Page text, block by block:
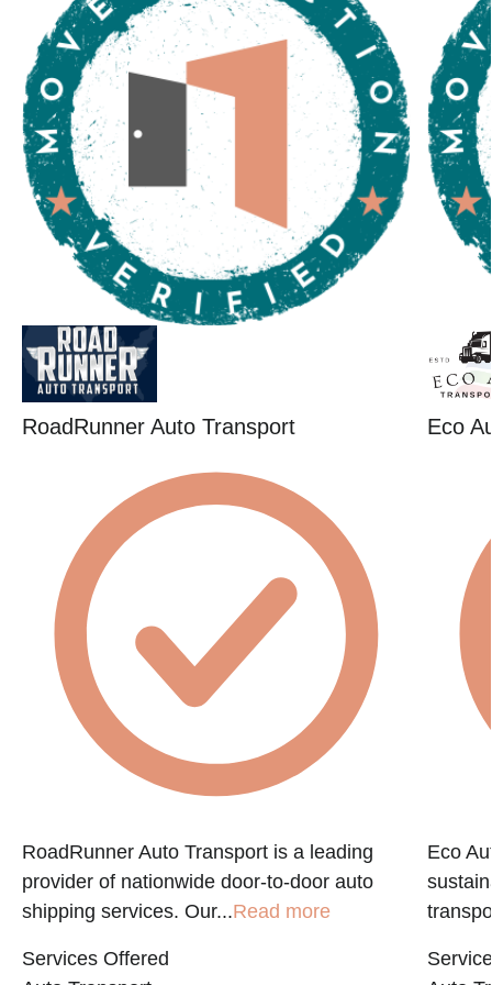
RoadRunner Auto Transport
RoadRunner Auto Transport is a leading
provider of nationwide door-to-door auto
shipping services. Our...Read more
Services Offered
Eco
Eco